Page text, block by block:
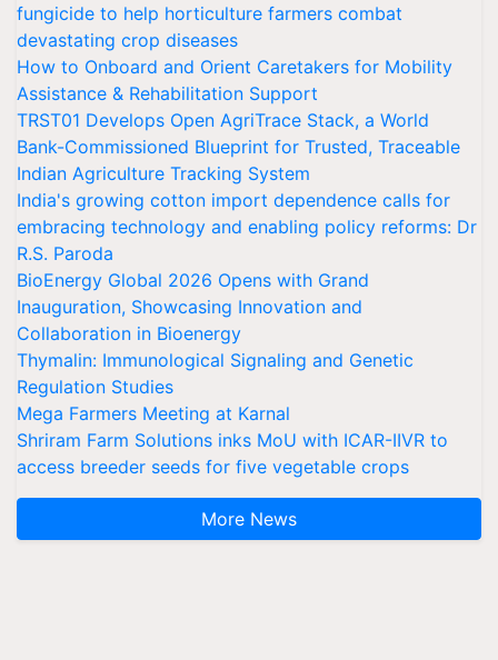
fungicide to help horticulture farmers combat
devastating crop diseases
How to Onboard and Orient Caretakers for Mobility
Assistance & Rehabilitation Support
TRST01 Develops Open AgriTrace Stack, a World
Bank-Commissioned Blueprint for Trusted, Traceable
Indian Agriculture Tracking System
India's growing cotton import dependence calls for
embracing technology and enabling policy reforms: Dr
R.S. Paroda
BioEnergy Global 2026 Opens with Grand
Inauguration, Showcasing Innovation and
Collaboration in Bioenergy
Thymalin: Immunological Signaling and Genetic
Regulation Studies
Mega Farmers Meeting at Karnal
Shriram Farm Solutions inks MoU with ICAR-IIVR to
access breeder seeds for five vegetable crops
More News